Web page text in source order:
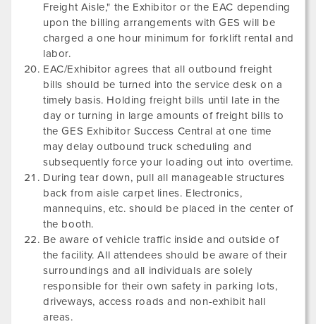
Freight Aisle," the Exhibitor or the EAC depending
upon the billing arrangements with GES will be
charged a one hour minimum for forklift rental and
labor.
EAC/Exhibitor agrees that all outbound freight
bills should be turned into the service desk on a
timely basis. Holding freight bills until late in the
day or turning in large amounts of freight bills to
the GES Exhibitor Success Central at one time
may delay outbound truck scheduling and
subsequently force your loading out into overtime.
During tear down, pull all manageable structures
back from aisle carpet lines. Electronics,
mannequins, etc. should be placed in the center of
the booth.
Be aware of vehicle traffic inside and outside of
the facility. All attendees should be aware of their
surroundings and all individuals are solely
responsible for their own safety in parking lots,
driveways, access roads and non-exhibit hall
areas.